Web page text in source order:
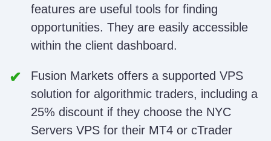
features are useful tools for finding
opportunities. They are easily accessible
within the client dashboard.
Fusion Markets offers a supported VPS
solution for algorithmic traders, including a
25% discount if they choose the NYC
Servers VPS for their MT4 or cTrader